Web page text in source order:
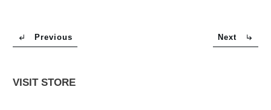
Previous Next
VISIT STORE